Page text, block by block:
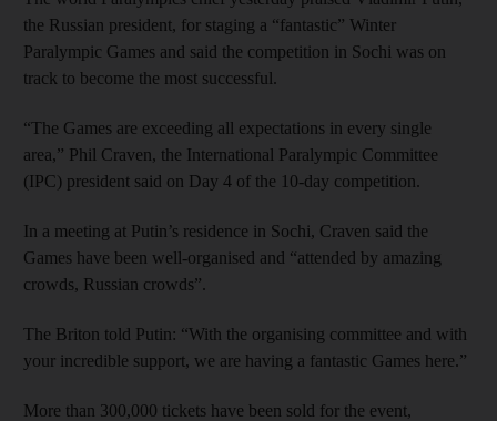
the Russian president, for staging a “fantastic” Winter
Paralympic Games and said the competition in Sochi was on
track to become the most successful.
“The Games are exceeding all expectations in every single
area,” Phil Craven, the International Paralympic Committee
(IPC) president said on Day 4 of the 10-day competition.
In a meeting at Putin’s residence in Sochi, Craven said the
Games have been well-organised and “attended by amazing
crowds, Russian crowds”.
The Briton told Putin: “With the organising committee and with
your incredible support, we are having a fantastic Games here.”
More than 300,000 tickets have been sold for the event,